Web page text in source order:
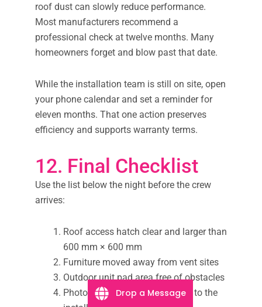
roof dust can slowly reduce performance.
Most manufacturers recommend a
professional check at twelve months. Many
homeowners forget and blow past that date.
While the installation team is still on site, open
your phone calendar and set a reminder for
eleven months. That one action preserves
efficiency and supports warranty terms.
12. Final Checklist
Use the list below the night before the crew
arrives:
Roof access hatch clear and larger than
600 mm × 600 mm
Furniture moved away from vent sites
Outdoor unit pad area free of obstacles
Photos of the switchboard sent to the
Drop a Message